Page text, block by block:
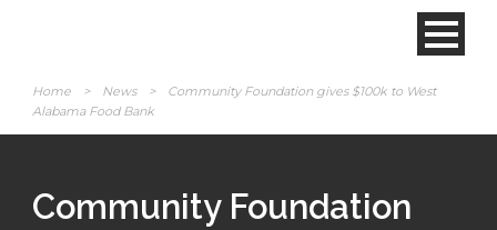
Home > News >
Community Foundation gives $100k to West
Alabama Food Bank
Community Foundation